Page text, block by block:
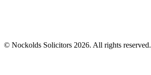
© Nockolds Solicitors 2026. All rights reserved.